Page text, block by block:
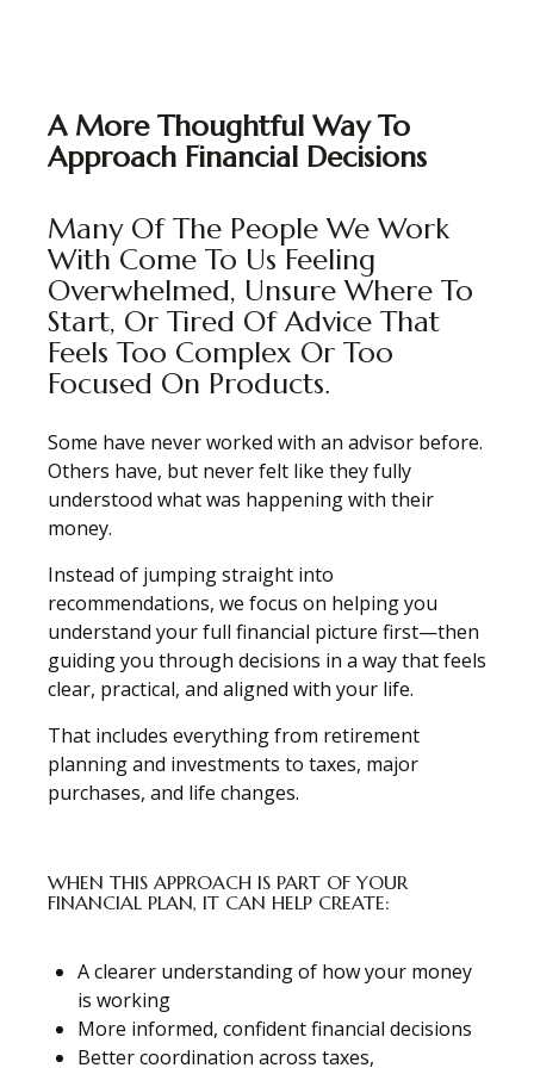
A More Thoughtful Way To
Approach Financial Decisions
Many Of The People We Work
With Come To Us Feeling
Overwhelmed, Unsure Where To
Start, Or Tired Of Advice That
Feels Too Complex Or Too
Focused On Products.
Some have never worked with an advisor before.
Others have, but never felt like they fully
understood what was happening with their
money.
Instead of jumping straight into
recommendations, we focus on helping you
understand your full financial picture first—then
guiding you through decisions in a way that feels
clear, practical, and aligned with your life.
That includes everything from retirement
planning and investments to taxes, major
purchases, and life changes.
WHEN THIS APPROACH IS PART OF YOUR
FINANCIAL PLAN, IT CAN HELP CREATE:
A clearer understanding of how your money
is working
More informed, confident financial decisions
Better coordination across taxes,